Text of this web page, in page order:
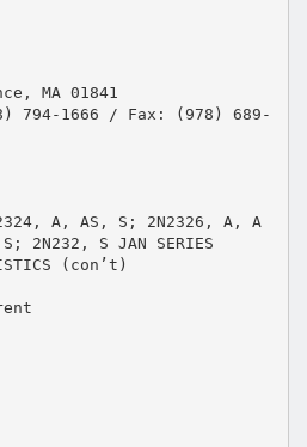
MA 01841
794-1666 / Fax: (978) 689-
A, AS, S; 2N2326, A, A
2N232, S JAN SERIES
(con’t)